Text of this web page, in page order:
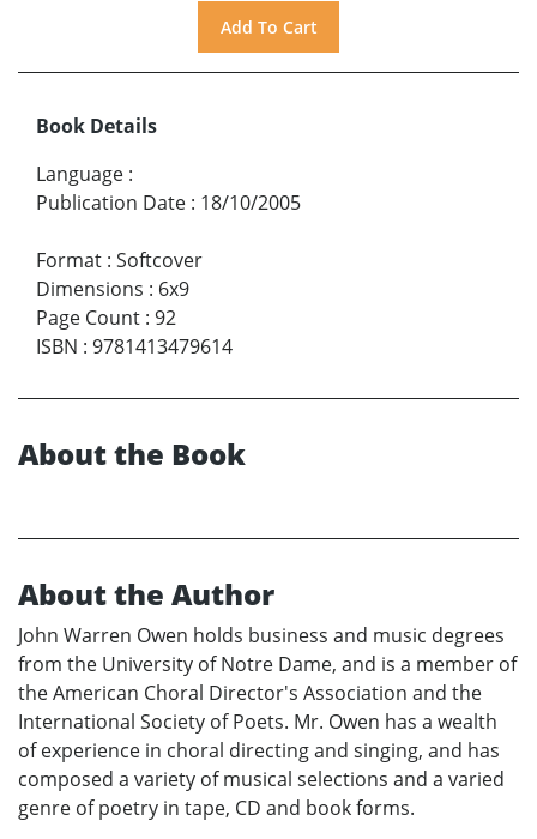
Book Details
Language :
Publication Date : 18/10/2005
Format : Softcover
Dimensions : 6x9
Page Count : 92
ISBN : 9781413479614
About the Book
About the Author
John Warren Owen holds business and music degrees
from the University of Notre Dame, and is a member of
the American Choral Director's Association and the
International Society of Poets. Mr. Owen has a wealth
of experience in choral directing and singing, and has
composed a variety of musical selections and a varied
genre of poetry in tape, CD and book forms.